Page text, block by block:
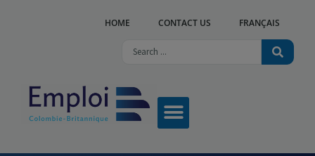
HOME CONTACT US FRANÇAIS